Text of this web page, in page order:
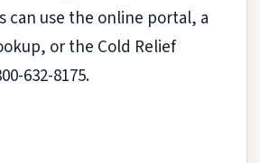
can use the online portal, a
or the Cold Relief
632-8175.